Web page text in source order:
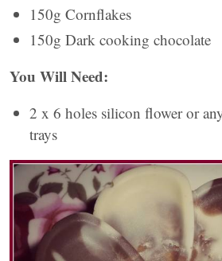
150g Cornflakes
150g Dark cooking chocolate
You Will Need:
2 x 6 holes silicon flower or
trays